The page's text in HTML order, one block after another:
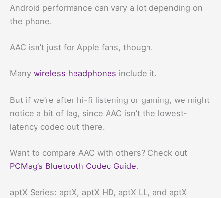
Android performance can vary a lot depending on
the phone.
AAC isn’t just for Apple fans, though.
Many wireless headphones include it.
But if we’re after hi-fi listening or gaming, we might
notice a bit of lag, since AAC isn’t the lowest-
latency codec out there.
Want to compare AAC with others? Check out
PCMag’s Bluetooth Codec Guide.
aptX Series: aptX, aptX HD, aptX LL, and aptX